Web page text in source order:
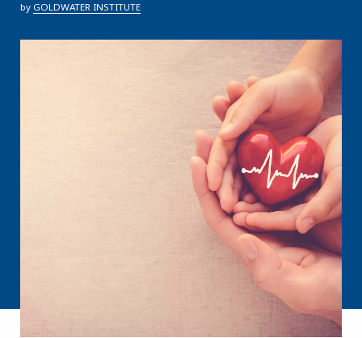
by GOLDWATER INSTITUTE